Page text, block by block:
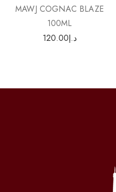
MAWJ COGNAC BLAZE
100ML
د.إ120.00